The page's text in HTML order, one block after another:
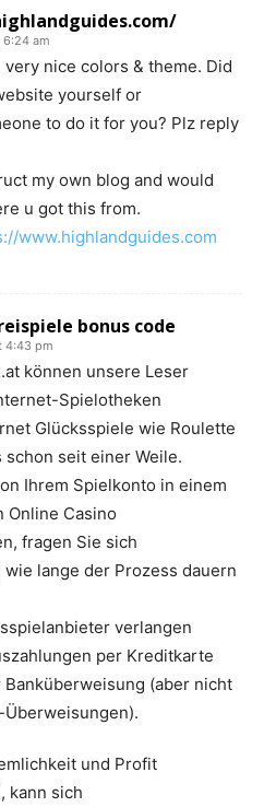
6:24 am
nice colors & theme. Did
yourself or
to do it for you? Plz reply
my own blog and would
u got this from.
www.highlandguides.com
bonus code
4:43 pm
können unsere Leser
Spielotheken
Glücksspiele wie Roulette
schon seit einer Weile.
Ihrem Spielkonto in einem
Casino
fragen Sie sich
lange der Prozess dauern
verlangen
per Kreditkarte
(aber nicht
und Profit
kann sich